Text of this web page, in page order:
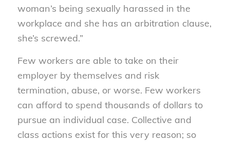
woman’s being sexually harassed in the
workplace and she has an arbitration clause,
she’s screwed.”
Few workers are able to take on their
employer by themselves and risk
termination, abuse, or worse. Few workers
can afford to spend thousands of dollars to
pursue an individual case. Collective and
class actions exist for this very reason; so